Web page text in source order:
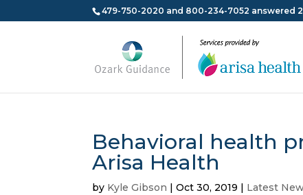
479-750-2020 and 800-234-7052 answered
Behavioral health
Arisa Health
by Kyle Gibson |Oct 30, 2019 | Latest